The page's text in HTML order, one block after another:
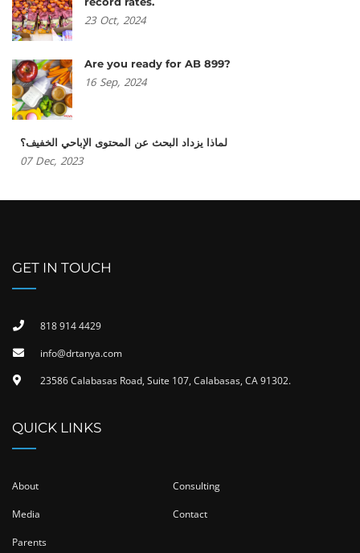
23 Oct, 2024
Are you ready for AB 899?
16 Sep, 2024
لماذا يزداد البحث عن المحتوى الإباحي الخفيف؟
07 Dec, 2023
GET IN TOUCH
818 914 4429
info@drtanya.com
23586 Calabasas Road, Suite 107, Calabasas, CA 91302​.
QUICK LINKS
About Consulting
Media Contact
Parents